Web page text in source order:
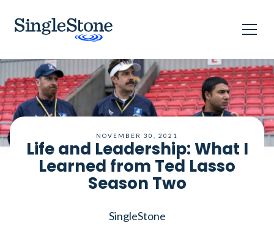
Life and Leadership: What I Learned from Ted Lasso Season
Two
NOVEMBER 30, 2021
Life and Leadership: What I
Learned from Ted Lasso
Season Two
SingleStone